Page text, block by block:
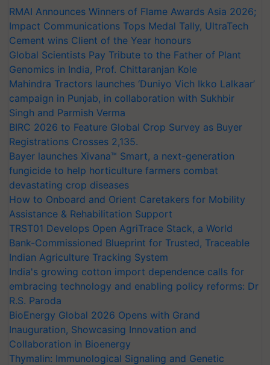
RMAI Announces Winners of Flame Awards Asia 2026;
Impact Communications Tops Medal Tally, UltraTech
Cement wins Client of the Year honours
Global Scientists Pay Tribute to the Father of Plant
Genomics in India, Prof. Chittaranjan Kole
Mahindra Tractors launches ‘Duniyo Vich Ikko Lalkaar’
campaign in Punjab, in collaboration with Sukhbir
Singh and Parmish Verma
BIRC 2026 to Feature Global Crop Survey as Buyer
Registrations Crosses 2,135.
Bayer launches Xivana™ Smart, a next-generation
fungicide to help horticulture farmers combat
devastating crop diseases
How to Onboard and Orient Caretakers for Mobility
Assistance & Rehabilitation Support
TRST01 Develops Open AgriTrace Stack, a World
Bank-Commissioned Blueprint for Trusted, Traceable
Indian Agriculture Tracking System
India's growing cotton import dependence calls for
embracing technology and enabling policy reforms: Dr
R.S. Paroda
BioEnergy Global 2026 Opens with Grand
Inauguration, Showcasing Innovation and
Collaboration in Bioenergy
Thymalin: Immunological Signaling and Genetic